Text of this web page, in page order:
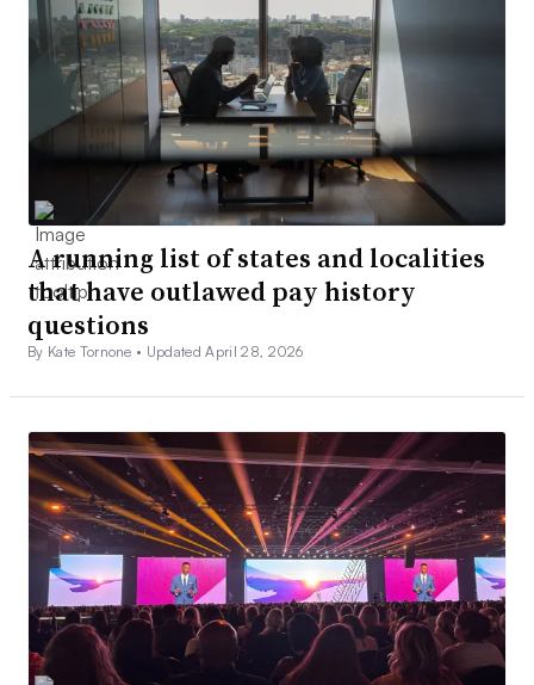
A running list of states and localities
that have outlawed pay history
questions
By Kate Tornone • Updated April 28, 2026